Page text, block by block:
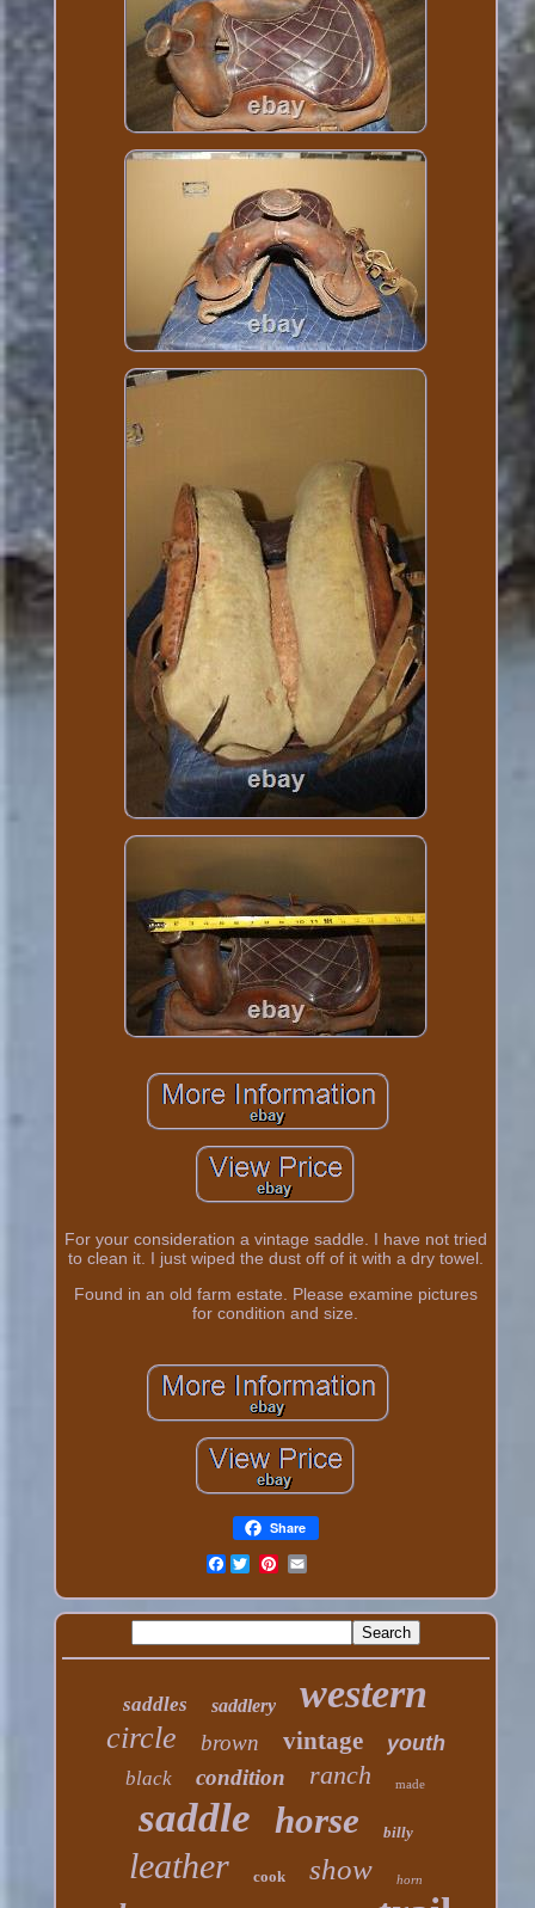
For your consideration a vintage saddle. I have not tried
to clean it. I just wiped the dust off of it with a dry towel.
Found in an old farm estate. Please examine pictures
for condition and size.
Share
Facebook
saddles saddlery western
circle brown vintage youth
black condition ranch made
saddle horse billy
leather cook show horn